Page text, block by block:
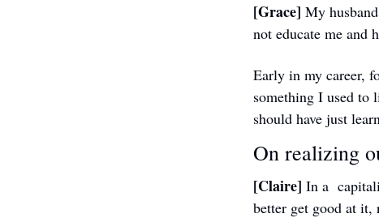
[Grace] My
not educate me and
Early in my career,
something I used to
should have just
On realizing
[Claire] In a
better get good at it,